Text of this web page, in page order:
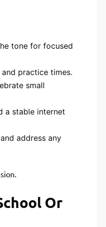
tone for focused
practice times.
small
a stable internet
address any
Or